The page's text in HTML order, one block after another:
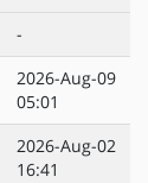
-
2026-Aug-09
05:01
2026-Aug-02
16:41